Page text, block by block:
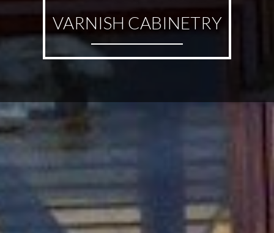
VARNISH CABINETRY